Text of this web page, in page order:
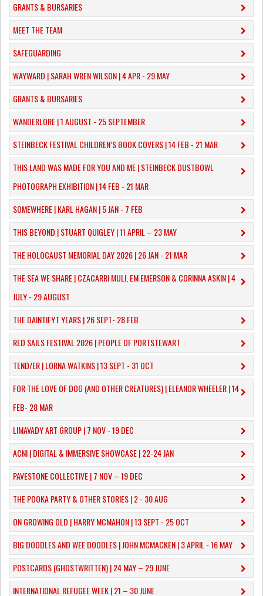
GRANTS & BURSARIES
MEET THE TEAM
SAFEGUARDING
WAYWARD | SARAH WREN WILSON | 4 APR - 29 MAY
GRANTS & BURSARIES
WANDERLORE | 1 AUGUST - 25 SEPTEMBER
STEINBECK FESTIVAL CHILDREN’S BOOK COVERS | 14 FEB - 21 MAR
THIS LAND WAS MADE FOR YOU AND ME | STEINBECK DUSTBOWL
PHOTOGRAPH EXHIBITION | 14 FEB - 21 MAR
SOMEWHERE | KARL HAGAN | 5 JAN - 7 FEB
THIS BEYOND | STUART QUIGLEY | 11 APRIL – 23 MAY
THE HOLOCAUST MEMORIAL DAY 2026 | 26 JAN - 21 MAR
THE SEA WE SHARE | CZACARRI MULI, EM EMERSON & CORINNA ASKIN | 4
JULY - 29 AUGUST
THE DAINTIFYT YEARS | 26 SEPT- 28 FEB
RED SAILS FESTIVAL 2026 | PEOPLE OF PORTSTEWART
TEND/ER | LORNA WATKINS | 13 SEPT - 31 OCT
​FOR THE LOVE OF DOG (AND OTHER CREATURES) | ELEANOR WHEELER | 14
FEB- 28 MAR
LIMAVADY ART GROUP | 7 NOV - 19 DEC
ACNI | DIGITAL & IMMERSIVE SHOWCASE | 22-24 JAN
PAVESTONE COLLECTIVE | 7 NOV – 19 DEC
THE POOKA PARTY & OTHER STORIES | 2 - 30 AUG
ON GROWING OLD | HARRY MCMAHON | 13 SEPT - 25 OCT
​BIG DOODLES AND WEE DOODLES | JOHN MCMACKEN | 3 APRIL - 16 MAY
POSTCARDS (GHOSTWRITTEN) | 24 MAY – 29 JUNE
INTERNATIONAL REFUGEE WEEK | 21 – 30 JUNE